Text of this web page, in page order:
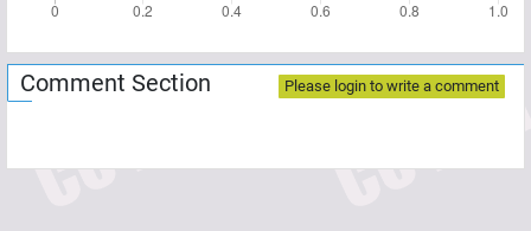
Comment Section Please login to write a comment